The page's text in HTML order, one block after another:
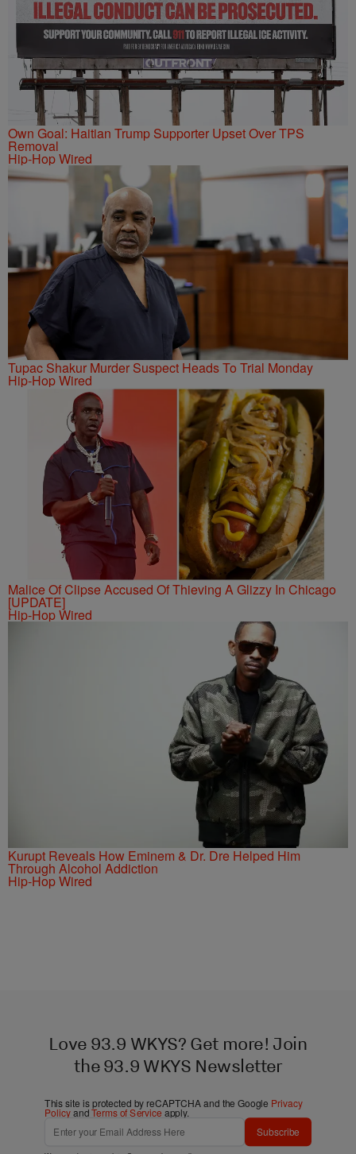
Own Goal: Haitian Trump Supporter Upset Over TPS
Removal
Hip-Hop Wired
Tupac Shakur Murder Suspect Heads To Trial Monday
Hip-Hop Wired
Malice Of Clipse Accused Of Thieving A Glizzy In Chicago
[UPDATE]
Hip-Hop Wired
Kurupt Reveals How Eminem & Dr. Dre Helped Him
Through Alcohol Addiction
Hip-Hop Wired
Love 93.9 WKYS? Get more! Join
the 93.9 WKYS Newsletter
This site is protected by reCAPTCHA and the Google Privacy
PolicyandTerms of Service apply.
Subscribe